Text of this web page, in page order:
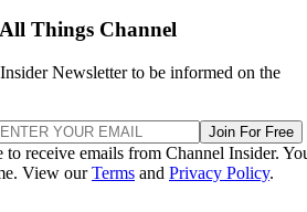
Things Channel
Newsletter to be informed on the
Join For Free
receive emails from Channel Insider.
View ourTerms and Privacy Policy.